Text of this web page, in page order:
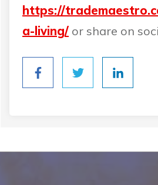
https://
a-living/ or share on